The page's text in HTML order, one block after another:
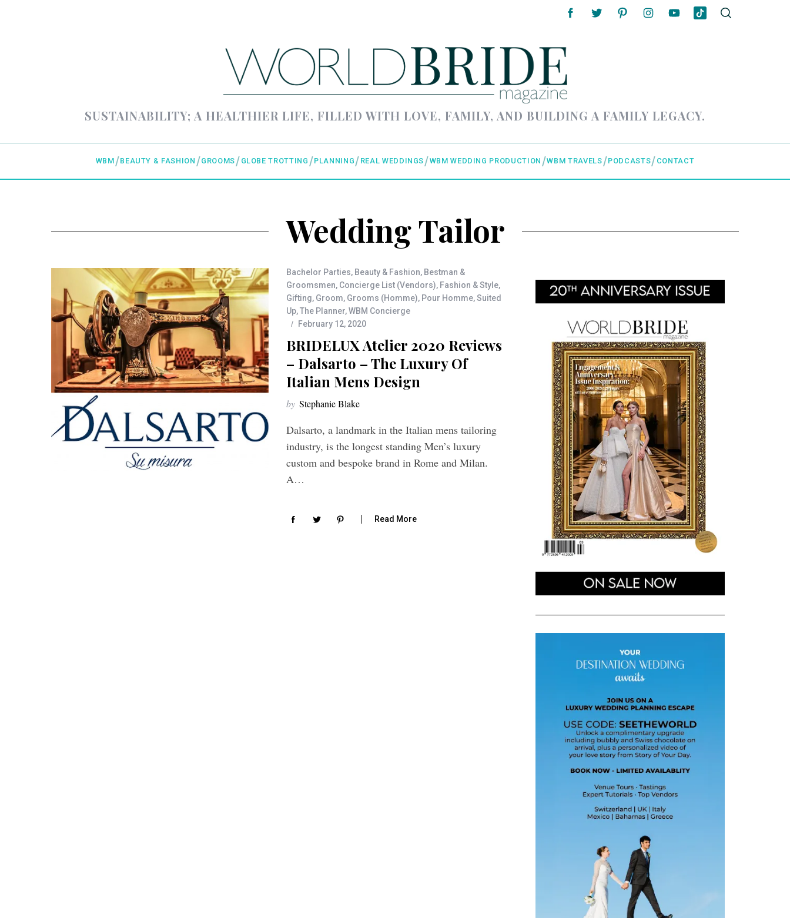
SUSTAINABILITY; A HEALTHIER LIFE, FILLED WITH LOVE, FAMILY, AND BUILDING A FAMILY LEGACY.
WBM BEAUTY & FASHION GROOMS GLOBE TROTTING PLANNING REAL WEDDINGS WBM WEDDING PRODUCTION WBM TRAVELS PODCASTS CONTACT
Wedding Tailor
Bachelor Parties, Beauty & Fashion, Bestman &
Groomsmen, Concierge List (Vendors), Fashion & Style,
Gifting, Groom, Grooms (Homme), Pour Homme,Suited
Up,The Planner,WBM Concierge
February 12, 2020
BRIDELUX Atelier 2020 Reviews
– Dalsarto – The Luxury Of
Italian Mens Design
by Stephanie Blake
Dalsarto, a landmark in the Italian mens tailoring
industry, is the longest standing Men’s luxury
custom and bespoke brand in Rome and Milan.
A…
Read More